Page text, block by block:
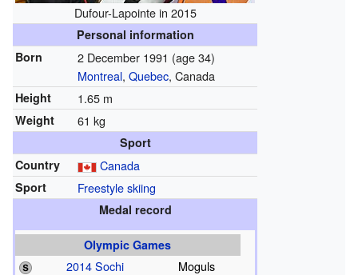
Dufour-Lapointe in 2015
Personal information
Born
2 December 1991 (age 34)
Montreal, Quebec, Canada
Height 1.65 m
Weight 61 kg
Sport
Country
Canada
Sport Freestyle skiing
Medal record
Olympic Games
2014 Sochi
Moguls